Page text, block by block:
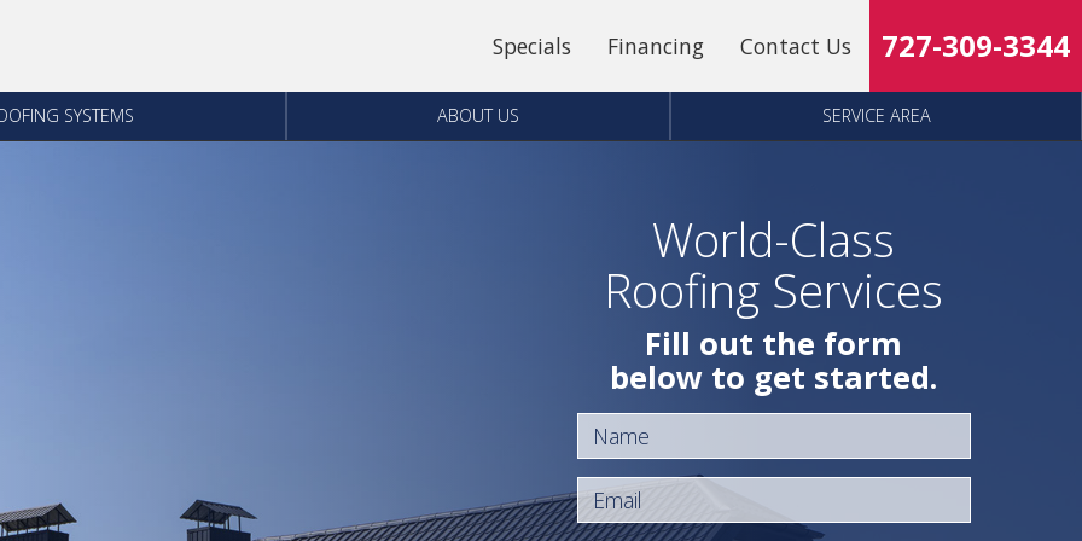
Specials Financing Contact Us 727-309-3344
SYSTEMS ABOUT US SERVICE AREA
World-Class
Roofing Services
Fill out the form
below to get started.
Name
Email